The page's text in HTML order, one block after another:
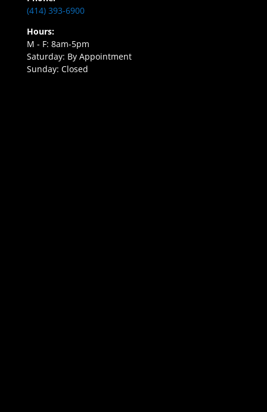
(414) 393-6900
Hours:
M - F: 8am-5pm
Saturday: By Appointment
Sunday: Closed